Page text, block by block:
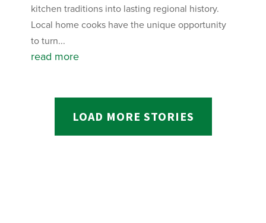
kitchen traditions into lasting regional history.
Local home cooks have the unique opportunity
to turn...
read more
LOAD MORE STORIES